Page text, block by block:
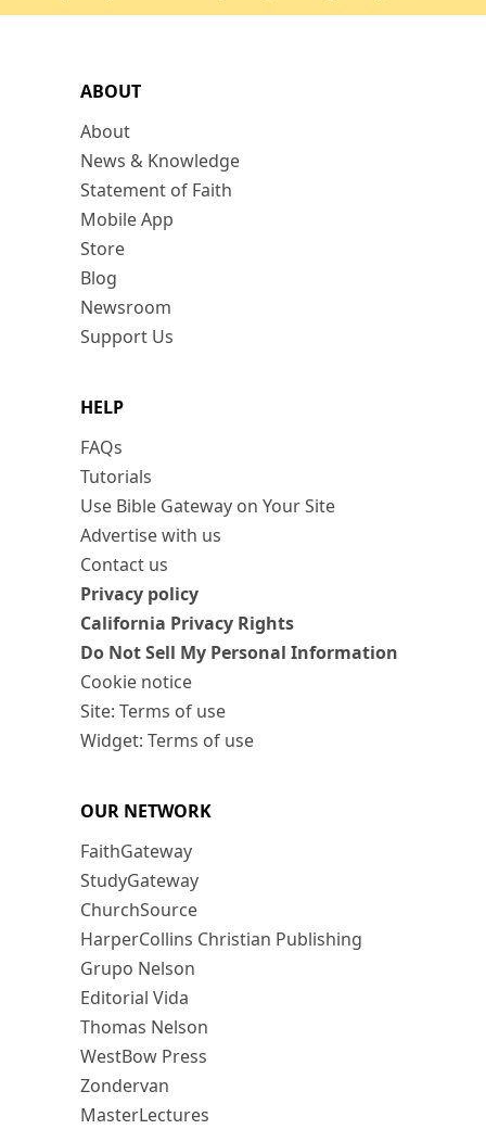
ABOUT
About
News & Knowledge
Statement of Faith
Mobile App
Store
Blog
Newsroom
Support Us
HELP
FAQs
Tutorials
Use Bible Gateway on Your Site
Advertise with us
Contact us
Privacy policy
California Privacy Rights
Do Not Sell My Personal Information
Cookie notice
Site: Terms of use
Widget: Terms of use
OUR NETWORK
FaithGateway
StudyGateway
ChurchSource
HarperCollins Christian Publishing
Grupo Nelson
Editorial Vida
Thomas Nelson
WestBow Press
Zondervan
MasterLectures